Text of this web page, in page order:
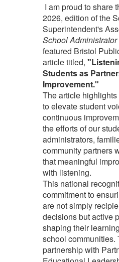
I am proud to share
2026, edition of the
Superintendent's
School Administrator
featured Bristol
article titled,
Students as
Improvement."
The article
to elevate student
continuous
the efforts of our
administrators,
community partners
that meaningful
with listening.
This national
commitment to
are not simply
decisions but active
shaping their
school communities.
partnership with